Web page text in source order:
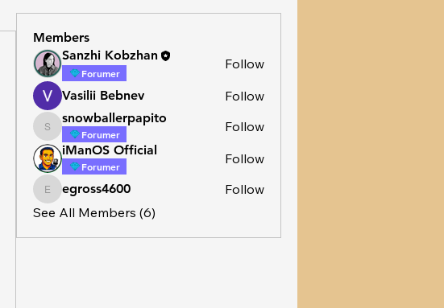
Members
Sanzhi Kobzhan
Forumer
Follow
Vasilii Bebnev Follow
snowballerpapito
snowballerpapito
Forumer Follow
iManOS Official
Forumer Follow
egross4600
egross4600
Follow
See All Members (6)